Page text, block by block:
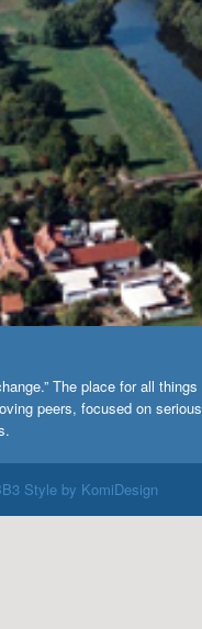
The place for all things
peers, focused on serious
Style by KomiDesign